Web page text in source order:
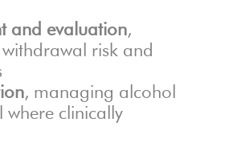
and evaluation,
risk and
, managing alcohol
where clinically